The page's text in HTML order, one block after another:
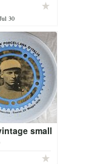
30
small